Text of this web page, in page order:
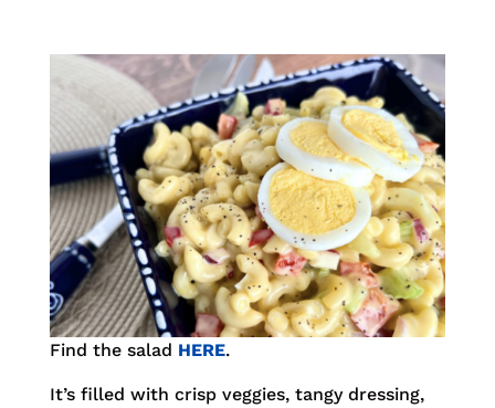
Find the salad HERE.
It’s filled with crisp veggies, tangy dressing,